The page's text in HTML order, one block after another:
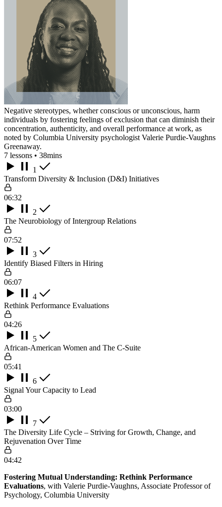
Negative stereotypes, whether conscious or unconscious, harm
individuals by fostering feelings of exclusion that can diminish their
concentration, authenticity, and overall performance at work, as
noted by Columbia University psychologist Valerie Purdie-Vaughns
Greenaway.
7 lessons • 38mins
1
Transform Diversity & Inclusion (D&I) Initiatives
06:32
2
The Neurobiology of Intergroup Relations
07:52
3
Identify Biased Filters in Hiring
06:07
4
Rethink Performance Evaluations
04:26
5
African-American Women and The C-Suite
05:41
6
Signal Your Capacity to Lead
03:00
7
The Diversity Life Cycle – Striving for Growth, Change, and
Rejuvenation Over Time
04:42
Fostering Mutual Understanding: Rethink Performance
Evaluations, with Valerie Purdie-Vaughns, Associate Professor of
Psychology, Columbia University